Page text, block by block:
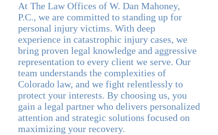
At The Law Offices of W. Dan Mahoney,
P.C., we are committed to standing up for
personal injury victims. With deep
experience in catastrophic injury cases, we
bring proven legal knowledge and aggressive
representation to every client we serve. Our
team understands the complexities of
Colorado law, and we fight relentlessly to
protect your interests. By choosing us, you
gain a legal partner who delivers personalized
attention and strategic solutions focused on
maximizing your recovery.